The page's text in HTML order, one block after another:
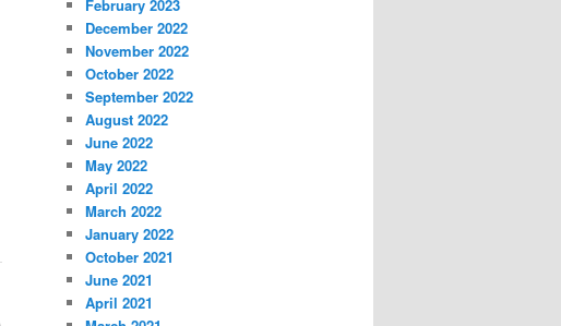
February 2023
December 2022
November 2022
October 2022
September 2022
August 2022
June 2022
May 2022
April 2022
March 2022
January 2022
October 2021
June 2021
April 2021